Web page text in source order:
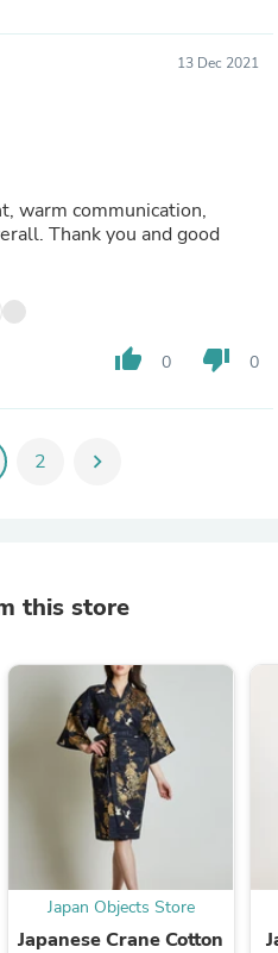
13 Dec 2021
warm communication,
Thank you and good
thumb_up 0 thumb_down 0
2 chevron_right
this store
Japan Objects Store
Japanese Crane Cotton